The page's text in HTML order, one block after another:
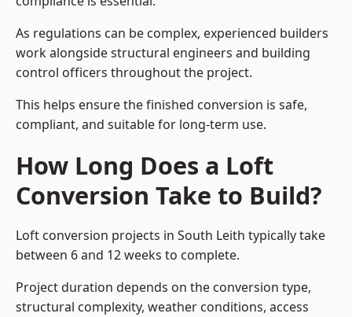
As regulations can be complex, experienced builders
work alongside structural engineers and building
control officers throughout the project.
This helps ensure the finished conversion is safe,
compliant, and suitable for long-term use.
How Long Does a Loft
Conversion Take to Build?
Loft conversion projects in South Leith typically take
between 6 and 12 weeks to complete.
Project duration depends on the conversion type,
structural complexity, weather conditions, access